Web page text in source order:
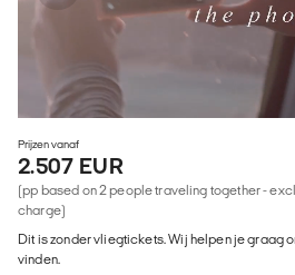
Prijzen vanaf
2.507 EUR
(pp based on 2 people traveling together -
charge)
Dit is zonder vliegtickets. Wij helpen je graag
vinden.